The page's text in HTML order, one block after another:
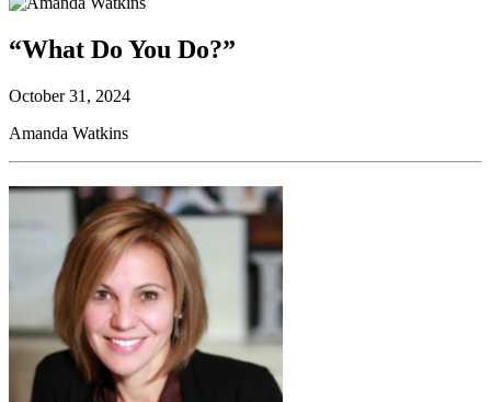
“What Do You Do?”
October 31, 2024
Amanda Watkins